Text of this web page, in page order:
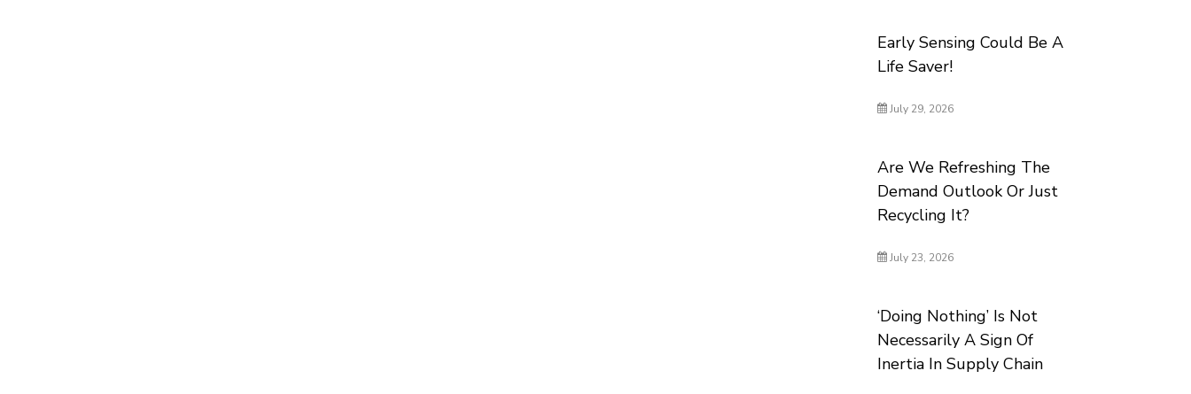
Early Sensing Could Be A
Life Saver!
July 29, 2026
Are We Refreshing The
Demand Outlook Or Just
Recycling It?
July 23, 2026
‘Doing Nothing’ Is Not
Necessarily A Sign Of
Inertia In Supply Chain